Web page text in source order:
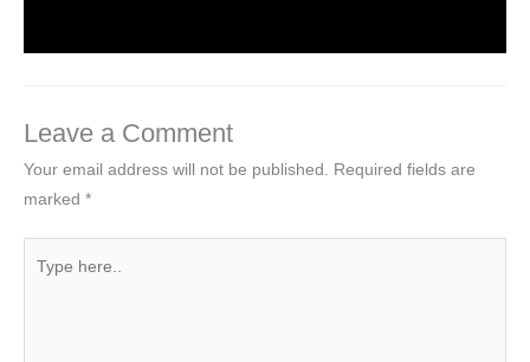
Leave a Comment
Your email address will not be published.
Required fields are
marked *
here..